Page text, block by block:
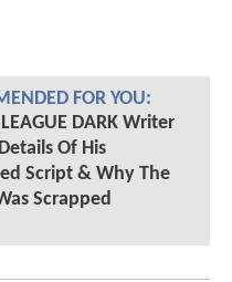
FOR YOU:
LEAGUE DARK Writer
Of His
Script & Why The
Scrapped